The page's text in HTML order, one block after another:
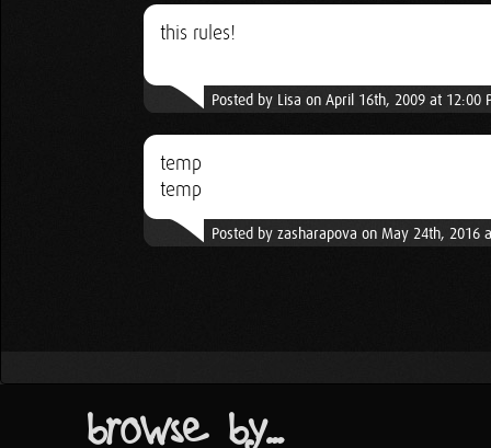
this rules!
Posted by Lisa on April 16th, 2009 at 12:00
temp
temp
Posted by zasharapova on May 24th, 2016
browse by...